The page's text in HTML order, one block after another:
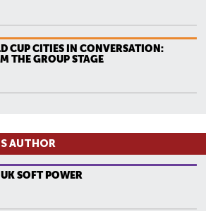
CUP CITIES IN CONVERSATION:
THE GROUP STAGE
AUTHOR
SOFT POWER